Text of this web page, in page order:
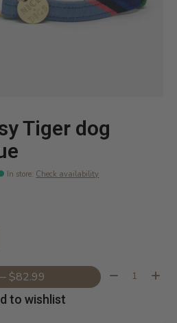
Tiger dog
In store: Check availability
Add to cart — $82.99 Quantity:
to wishlist